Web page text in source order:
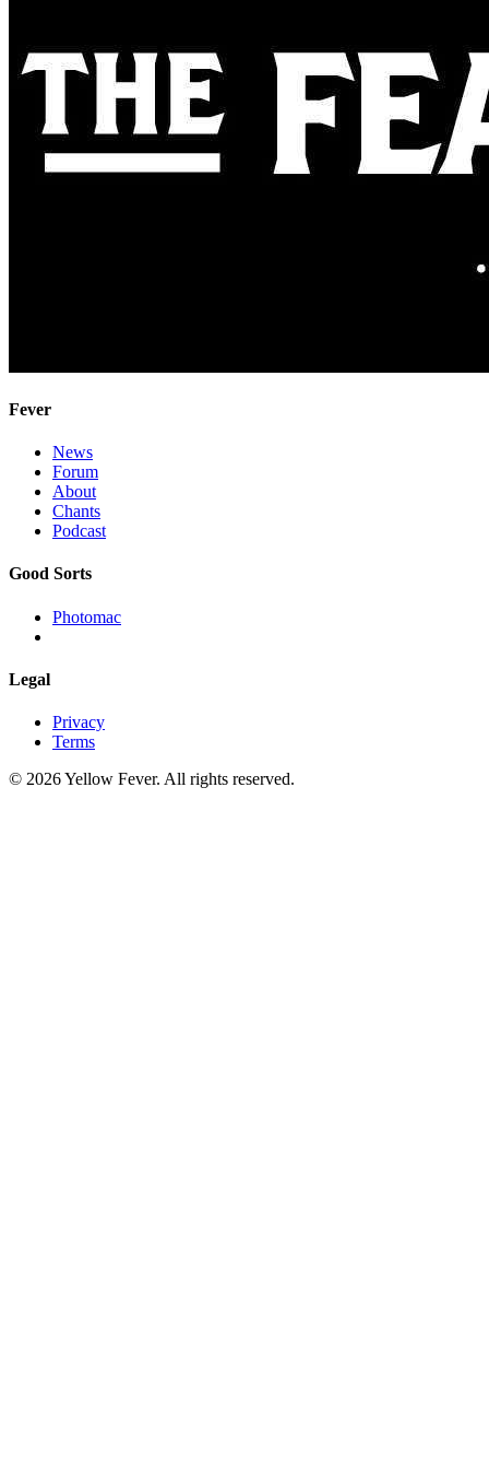
Fever
News
Forum
About
Chants
Podcast
Good Sorts
Photomac
Legal
Privacy
Terms
© 2026 Yellow Fever. All rights reserved.